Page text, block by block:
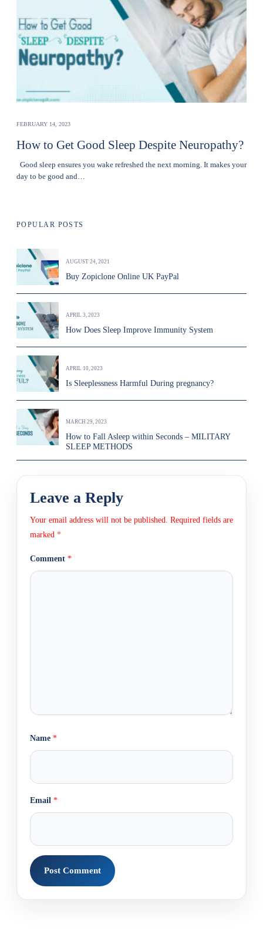
FEBRUARY 14, 2023
How to Get Good Sleep Despite Neuropathy?
Good sleep ensures you wake refreshed the next morning. It makes your
day to be good and…
POPULAR POSTS
AUGUST 24, 2021
Buy Zopiclone Online UK PayPal
APRIL 3, 2023
How Does Sleep Improve Immunity System
APRIL 10, 2023
Is Sleeplessness Harmful During pregnancy?
MARCH 29, 2023
How to Fall Asleep within Seconds – MILITARY
SLEEP METHODS
Leave a Reply
Your email address will not be published. Required fields are
marked *
Comment *
Name *
Email *